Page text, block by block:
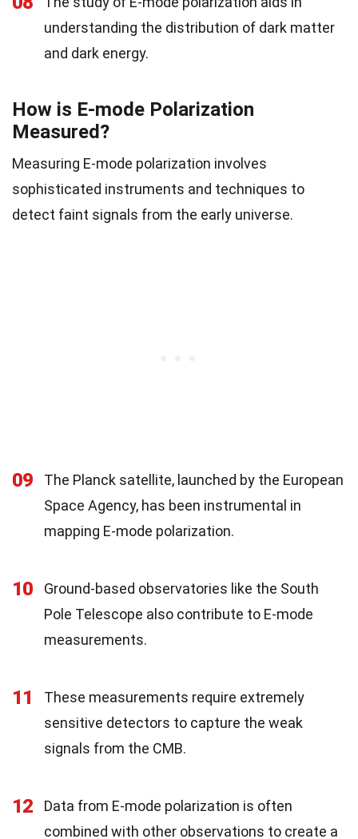
understanding the distribution of dark matter
and dark energy.
How is E-mode Polarization
Measured?
Measuring E-mode polarization involves
sophisticated instruments and techniques to
detect faint signals from the early universe.
09
The Planck satellite, launched by the European
Space Agency, has been instrumental in
mapping E-mode polarization.
10
Ground-based observatories like the South
Pole Telescope also contribute to E-mode
measurements.
11
These measurements require extremely
sensitive detectors to capture the weak
signals from the CMB.
12
Data from E-mode polarization is often
combined with other observations to create a